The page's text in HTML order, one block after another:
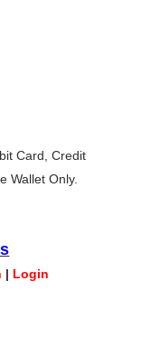
Card, Credit
Wallet Only.
| Login